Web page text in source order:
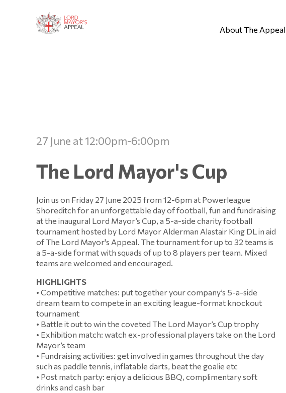
About The Appeal
27 June at 12:00pm-6:00pm
The Lord Mayor's Cup
Join us on Friday 27 June 2025 from 12-6pm at Powerleague
Shoreditch for an unforgettable day of football, fun and fundraising
at the inaugural Lord Mayor’s Cup, a 5-a-side charity football
tournament hosted by Lord Mayor Alderman Alastair King DL in aid
of The Lord Mayor's Appeal. The tournament for up to 32 teams is
a 5-a-side format with squads of up to 8 players per team. Mixed
teams are welcomed and encouraged.
HIGHLIGHTS
• Competitive matches: put together your company’s 5-a-side
dream team to compete in an exciting league-format knockout
tournament
• Battle it out to win the coveted The Lord Mayor’s Cup trophy
• Exhibition match: watch ex-professional players take on the Lord
Mayor’s team
• Fundraising activities: get involved in games throughout the day
such as paddle tennis, inflatable darts, beat the goalie etc
• Post match party: enjoy a delicious BBQ, complimentary soft
drinks and cash bar